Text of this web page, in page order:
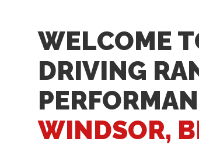
WELCOME
DRIVING
WINDSOR,